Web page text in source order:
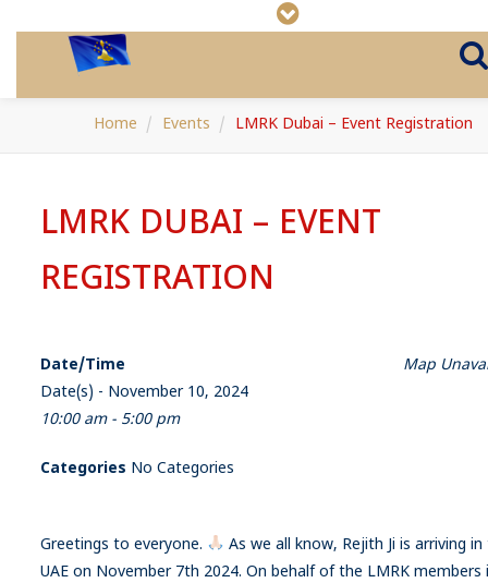
Home Events LMRK Dubai – Event Registration
LMRK DUBAI – EVENT
REGISTRATION
Map
Date/Time
Date(s) - November 10, 2024
10:00 am - 5:00 pm
Categories No Categories
Greetings to everyone.
As we all know, Rejith Ji is arriving in
UAE on November 7th 2024. On behalf of the LMRK members